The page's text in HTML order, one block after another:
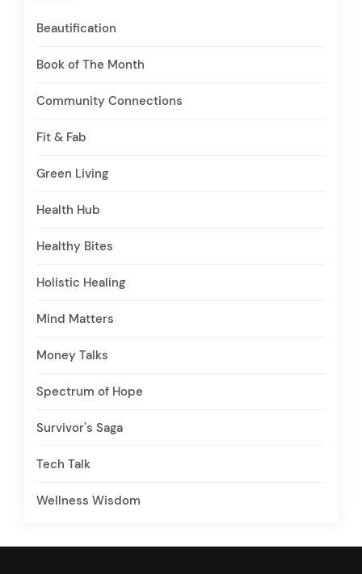
Beautification
Book of The Month
Community Connections
Fit & Fab
Green Living
Health Hub
Healthy Bites
Holistic Healing
Mind Matters
Money Talks
Spectrum of Hope
Survivor's Saga
Tech Talk
Wellness Wisdom